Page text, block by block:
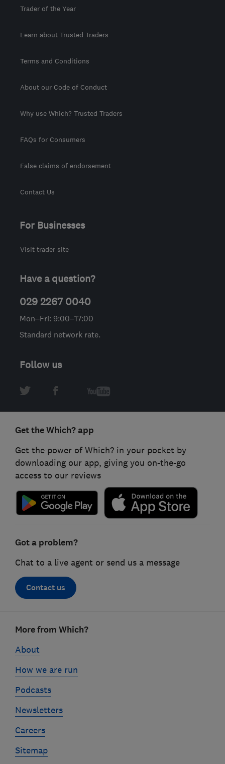
Trader of the Year
Learn about Trusted Traders
Terms and Conditions
About our Code of Conduct
Why use Which? Trusted Traders
FAQs for Consumers
False claims of endorsement
Contact Us
For Businesses
Visit trader site
Have a question?
029 2267 0040
Mon–Fri: 9:00–17:00
Standard network rate.
Follow us
Get the Which? app
Get the power of Which? in your pocket by
downloading our app, giving you on-the-go
access to our reviews
Got a problem?
Chat to a live agent or send us a message
Contact us
linksMore from Which?
About
How we are run
Podcasts
Newsletters
Careers
Sitemap